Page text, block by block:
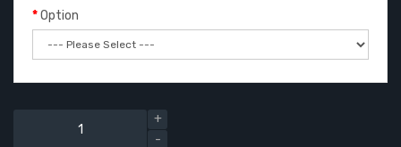
Option